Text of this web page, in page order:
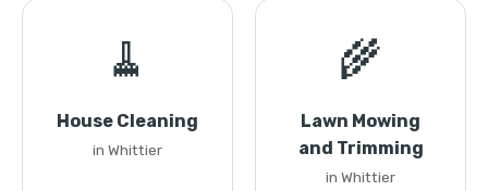
🧹
House Cleaning
in Whittier
🌾
Lawn Mowing
and Trimming
in Whittier